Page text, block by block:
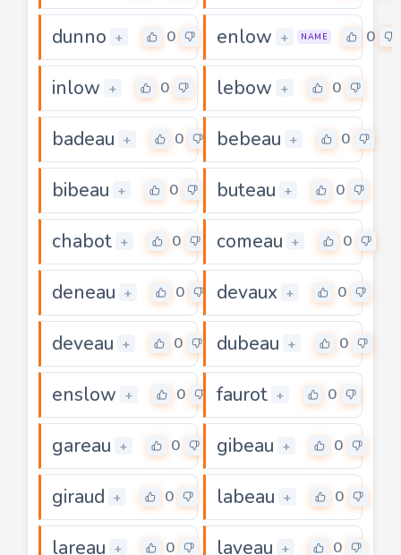
dunno + 0 enlow + NAME 0
inlow + 0 lebow + 0
badeau + 0 bebeau + 0
bibeau + 0 buteau + 0
chabot + 0 comeau + 0
deneau + 0 devaux + 0
deveau + 0 dubeau + 0
enslow + 0 faurot + 0
gareau + 0 gibeau + 0
giraud + 0 labeau + 0
lareau + 0 laveau + 0